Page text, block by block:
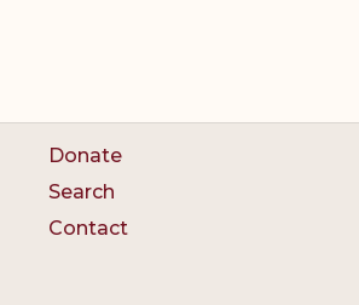
Donate
Search
Contact